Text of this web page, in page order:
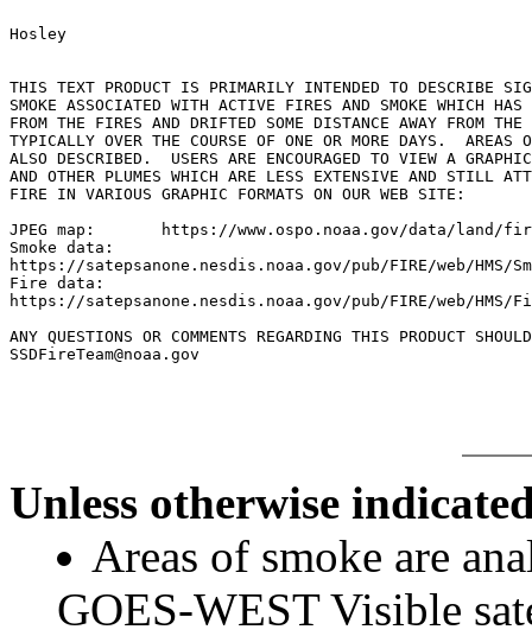
Hosley
THIS TEXT PRODUCT IS PRIMARILY INTENDED TO DESCRIBE
SMOKE ASSOCIATED WITH ACTIVE FIRES AND SMOKE WHICH HAS
FROM THE FIRES AND DRIFTED SOME DISTANCE AWAY FROM
TYPICALLY OVER THE COURSE OF ONE OR MORE DAYS.  AREAS
ALSO DESCRIBED.  USERS ARE ENCOURAGED TO VIEW A
AND OTHER PLUMES WHICH ARE LESS EXTENSIVE AND STILL
FIRE IN VARIOUS GRAPHIC FORMATS ON OUR WEB SITE:
JPEG map:	https://www.ospo.noaa.gov/data/land/fire/currenthms.jpg
Smoke data:
https://satepsanone.nesdis.noaa.gov/pub/FIRE/web/HMS/
Fire data:
https://satepsanone.nesdis.noaa.gov/pub/FIRE/web/HMS/
ANY QUESTIONS OR COMMENTS REGARDING THIS PRODUCT
Unless otherwise
Areas of smoke are
GOES-WEST Visible